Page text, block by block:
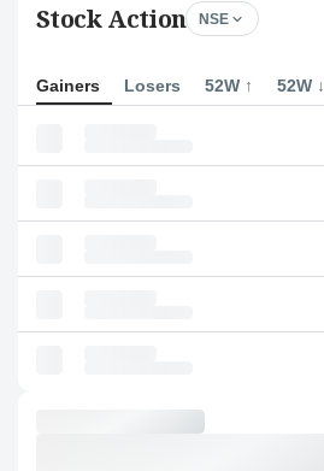
Stock Action NSE
Gainers Losers 52W ↑ 52W ↓